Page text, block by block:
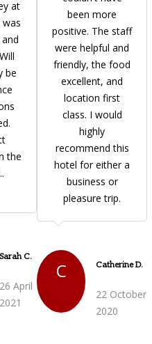
at
be
the
Sarah C.
26 April
2021
been more
positive. The staff
were helpful and
friendly, the food
excellent, and
location first
class. I would
highly
recommend this
hotel for either a
business or
pleasure trip.
C Catherine D.
22 October
2020